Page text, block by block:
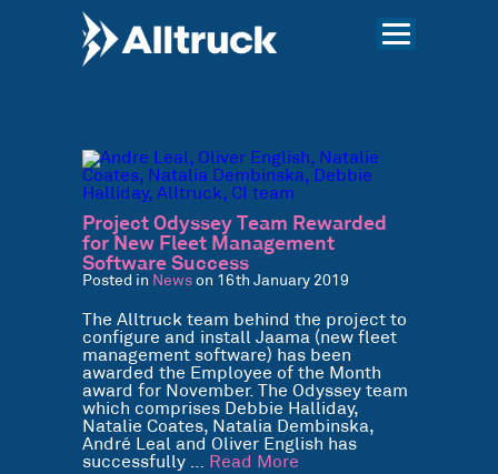
Project Odyssey Team Rewarded
for New Fleet Management
Software Success
Posted in News on 16th January 2019
The Alltruck team behind the project to
configure and install Jaama (new fleet
management software) has been
awarded the Employee of the Month
award for November. The Odyssey team
which comprises Debbie Halliday,
Natalie Coates, Natalia Dembinska,
André Leal and Oliver English has
successfully … Read More